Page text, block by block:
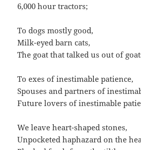
6,000 hour tractors;
To dogs mostly good,
Milk-eyed barn cats,
The goat that talked us out of
To exes of inestimable patience,
Spouses and partners of
Future lovers of inestimable
We leave heart-shaped stones,
Unpocketed haphazard on the